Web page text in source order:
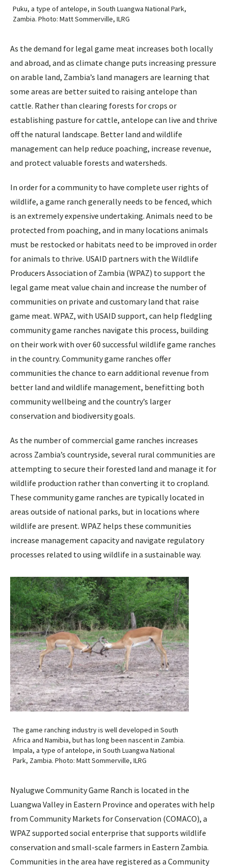
Puku, a type of antelope, in South Luangwa National Park,
Zambia. Photo: Matt Sommerville, ILRG
As the demand for legal game meat increases both locally
and abroad, and as climate change puts increasing pressure
on arable land, Zambia’s land managers are learning that
some areas are better suited to raising antelope than
cattle. Rather than clearing forests for crops or
establishing pasture for cattle, antelope can live and thrive
off the natural landscape. Better land and wildlife
management can help reduce poaching, increase revenue,
and protect valuable forests and watersheds.
In order for a community to have complete user rights of
wildlife, a game ranch generally needs to be fenced, which
is an extremely expensive undertaking. Animals need to be
protected from poaching, and in many locations animals
must be restocked or habitats need to be improved in order
for animals to thrive. USAID partners with the Wildlife
Producers Association of Zambia (WPAZ) to support the
legal game meat value chain and increase the number of
communities on private and customary land that raise
game meat. WPAZ, with USAID support, can help fledgling
community game ranches navigate this process, building
on their work with over 60 successful wildlife game ranches
in the country. Community game ranches offer
communities the chance to earn additional revenue from
better land and wildlife management, benefitting both
community wellbeing and the country’s larger
conservation and biodiversity goals.
As the number of commercial game ranches increases
across Zambia’s countryside, several rural communities are
attempting to secure their forested land and manage it for
wildlife production rather than converting it to cropland.
These community game ranches are typically located in
areas outside of national parks, but in locations where
wildlife are present. WPAZ helps these communities
increase management capacity and navigate regulatory
processes related to using wildlife in a sustainable way.
The game ranching industry is well developed in South
Africa and Namibia, but has long been nascent in Zambia.
Impala, a type of antelope, in South Luangwa National
Park, Zambia. Photo: Matt Sommerville, ILRG
Nyalugwe Community Game Ranch is located in the
Luangwa Valley in Eastern Province and operates with help
from Community Markets for Conservation (COMACO), a
WPAZ supported social enterprise that supports wildlife
conservation and small-scale farmers in Eastern Zambia.
Communities in the area have registered as a Community